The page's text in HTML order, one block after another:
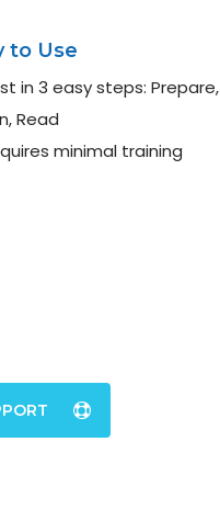
to Use
in 3 easy steps: Prepare,
Read
minimal training